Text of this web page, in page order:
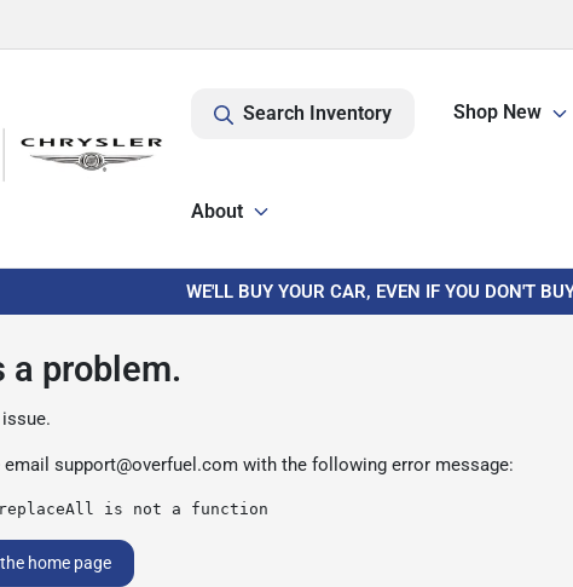
Search Inventory Shop New
About
WE'LL BUY YOUR CAR, EVEN IF YOU DON'T
a problem.
support@overfuel.com with the following error message:
is not a function
home page